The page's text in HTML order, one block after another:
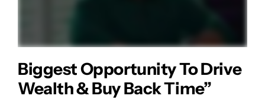
Biggest Opportunity To Drive
Wealth & Buy Back Time”